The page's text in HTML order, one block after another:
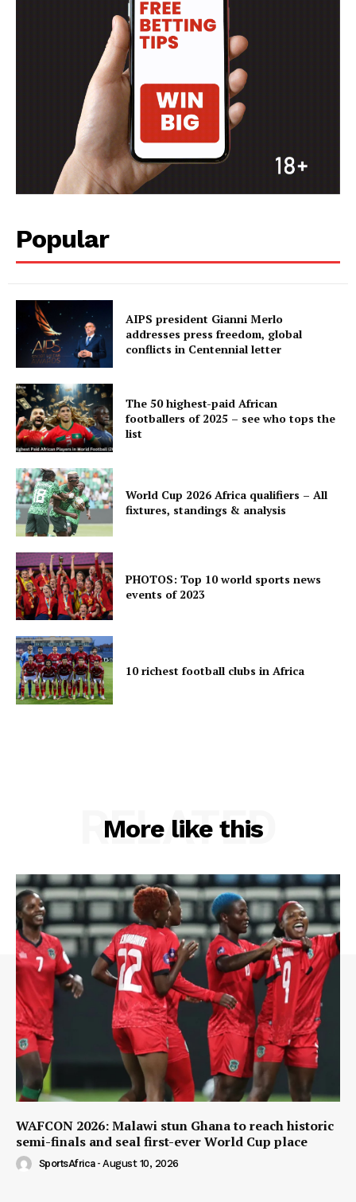
Popular
AIPS president Gianni Merlo
addresses press freedom, global
conflicts in Centennial letter
The 50 highest-paid African
footballers of 2025 – see who tops the
list
World Cup 2026 Africa qualifiers – All
fixtures, standings & analysis
PHOTOS: Top 10 world sports news
events of 2023
10 richest football clubs in Africa
More like this
RELATED
WAFCON 2026: Malawi stun Ghana to reach historic
semi-finals and seal first-ever World Cup place
SportsAfrica - August 10, 2026